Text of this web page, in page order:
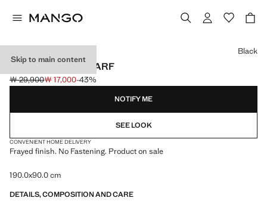
Skip to main content
FRAYED EDGE SCARF
Initial price struck through [￦ 29,900 ]
￦ 29,900
Current price [￦ 17,000 ]
￦ 17,000-43%
Select a colour
Black
NOTIFY ME
SEE LOOK
CONVENIENT HOME DELIVERY
Frayed finish. No Fastening. Product on sale
190.0x90.0 cm
DETAILS, COMPOSITION AND CARE